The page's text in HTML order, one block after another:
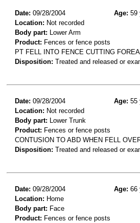
Date: 09/28/2004 Age: 59
Location: Not recorded
Body part: Lower Arm
Product: Fences or fence posts
PT FELL INTO FENCE CUTTING
Disposition: Treated and released or
Date: 09/28/2004 Age: 55
Location: Not recorded
Body part: Lower Trunk
Product: Fences or fence posts
CONTUSION TO ABD WHEN FELL
Disposition: Treated and released or
Date: 09/28/2004 Age: 66
Location: Home
Body part: Face
Product: Fences or fence posts